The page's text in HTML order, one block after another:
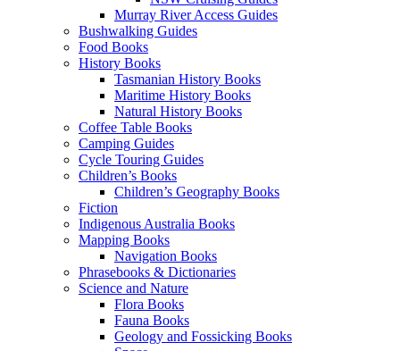
Murray River Access Guides
Bushwalking Guides
Food Books
History Books
Tasmanian History Books
Maritime History Books
Natural History Books
Coffee Table Books
Camping Guides
Cycle Touring Guides
Children’s Books
Children’s Geography Books
Fiction
Indigenous Australia Books
Mapping Books
Navigation Books
Phrasebooks & Dictionaries
Science and Nature
Flora Books
Fauna Books
Geology and Fossicking Books